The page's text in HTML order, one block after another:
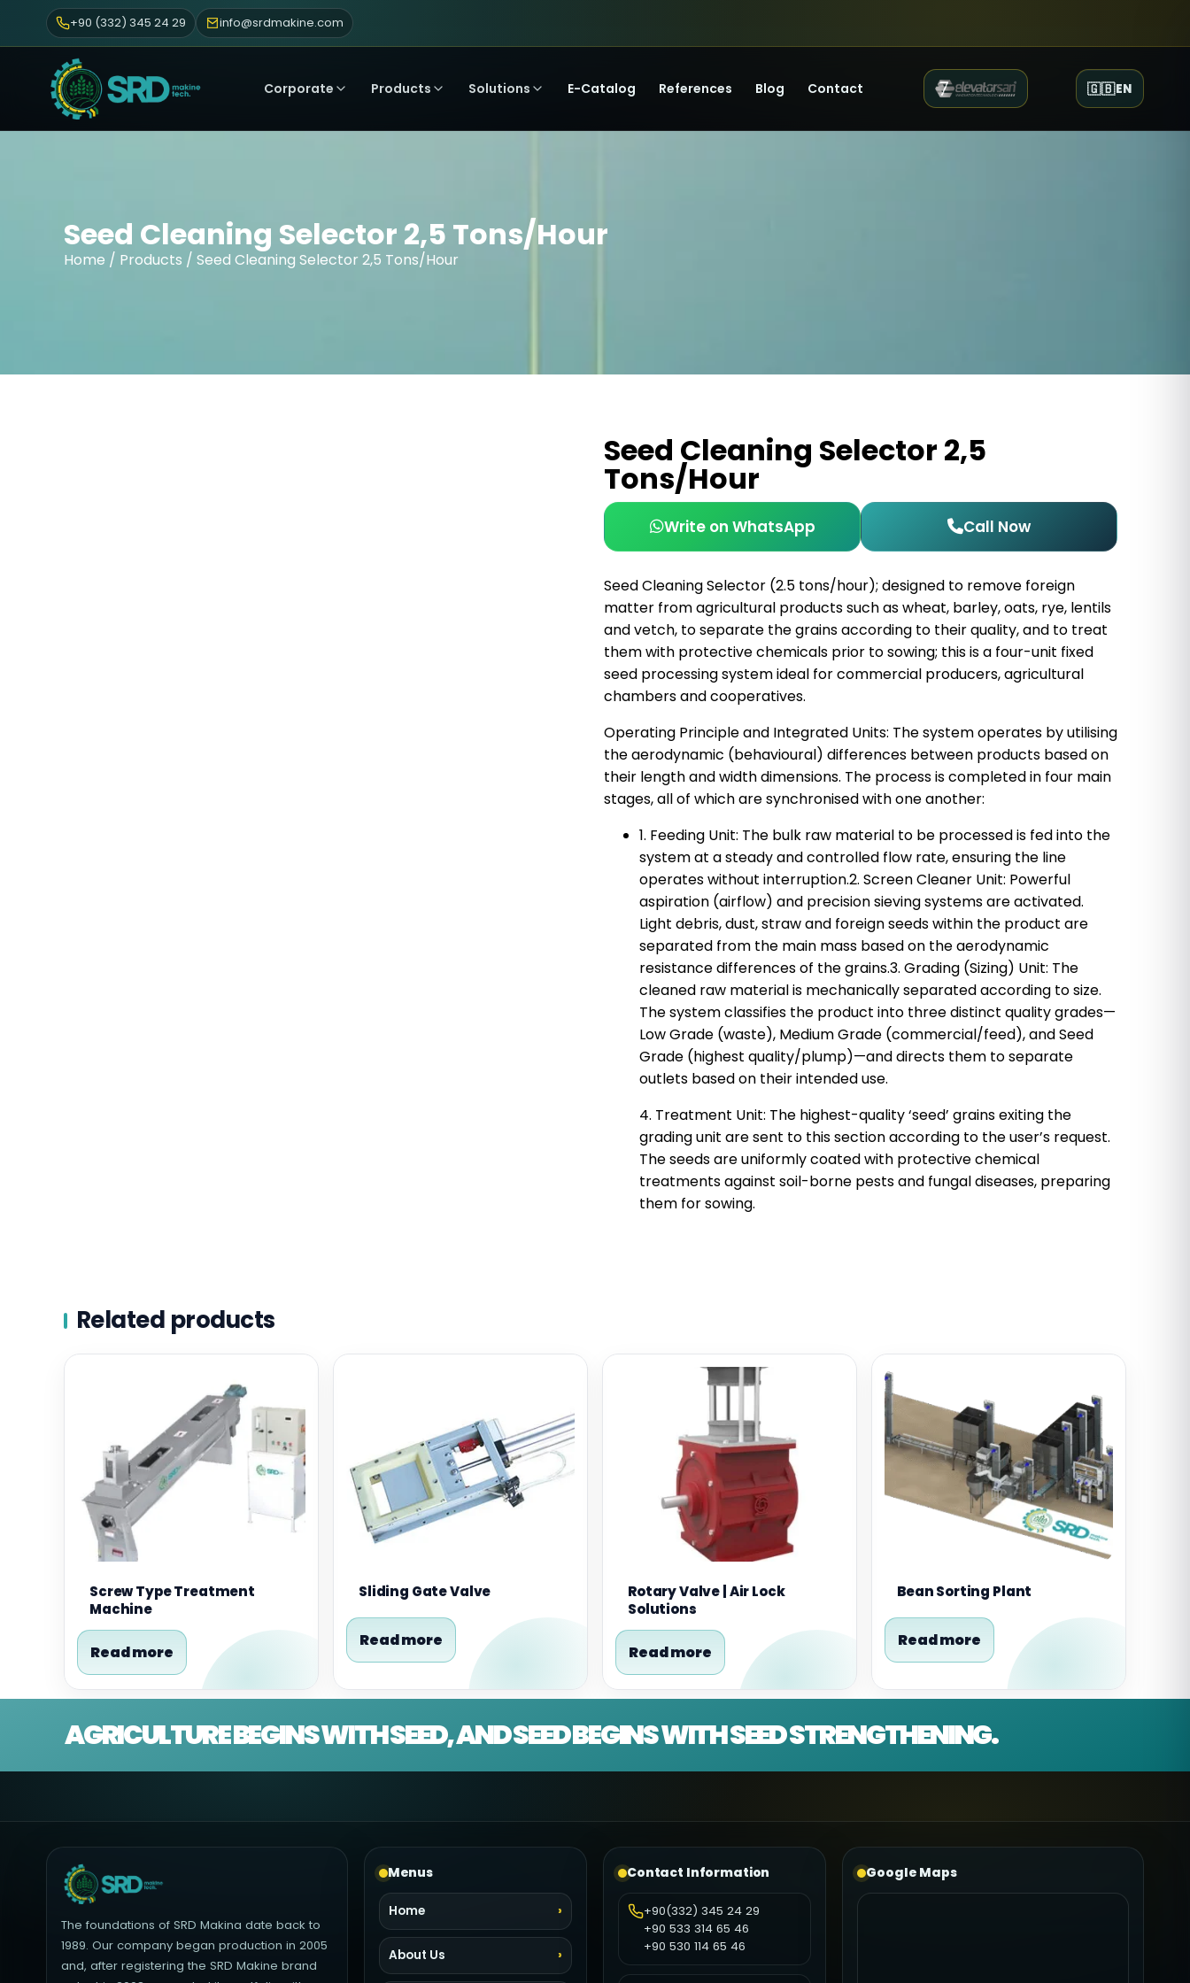
+90 (332) 345 24 29 info@srdmakine.com
Corporate Products Solutions E-Catalog References Blog Contact 🇬🇧EN
Seed Cleaning Selector 2,5 Tons/Hour
Home / Products / Seed Cleaning Selector 2,5 Tons/Hour
Seed Cleaning Selector 2,5
Tons/Hour
Write on WhatsApp Call Now
Seed Cleaning Selector (2.5 tons/hour); designed to remove foreign
matter from agricultural products such as wheat, barley, oats, rye, lentils
and vetch, to separate the grains according to their quality, and to treat
them with protective chemicals prior to sowing; this is a four-unit fixed
seed processing system ideal for commercial producers, agricultural
chambers and cooperatives.
Operating Principle and Integrated Units: The system operates by utilising
the aerodynamic (behavioural) differences between products based on
their length and width dimensions. The process is completed in four main
stages, all of which are synchronised with one another:
1. Feeding Unit: The bulk raw material to be processed is fed into the
system at a steady and controlled flow rate, ensuring the line
operates without interruption.2. Screen Cleaner Unit: Powerful
aspiration (airflow) and precision sieving systems are activated.
Light debris, dust, straw and foreign seeds within the product are
separated from the main mass based on the aerodynamic
resistance differences of the grains.3. Grading (Sizing) Unit: The
cleaned raw material is mechanically separated according to size.
The system classifies the product into three distinct quality grades—
Low Grade (waste), Medium Grade (commercial/feed), and Seed
Grade (highest quality/plump)—and directs them to separate
outlets based on their intended use.
4. Treatment Unit: The highest-quality ‘seed’ grains exiting the
grading unit are sent to this section according to the user’s request.
The seeds are uniformly coated with protective chemical
treatments against soil-borne pests and fungal diseases, preparing
them for sowing.
Related products
Screw Type Treatment
Machine
Read more
Sliding Gate Valve
Read more
Rotary Valve | Air Lock
Solutions
Read more
Bean Sorting Plant
Read more
AGRICULTURE BEGINS WITH SEED, AND SEED BEGINS WITH SEED STRENGTHENING.
The foundations of SRD Makina date back to
1989. Our company began production in 2005
and, after registering the SRD Makine brand
Menus
Home
About Us
Contact Information
+90(332) 345 24 29
+90 533 314 65 46
+90 530 114 65 46
Google Maps